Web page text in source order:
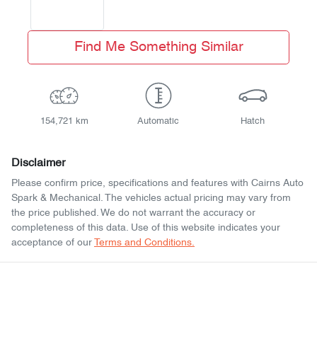
Find Me Something Similar
154,721 km Automatic Hatch
Disclaimer
Please confirm price, specifications and features with Cairns Auto
Spark & Mechanical . The vehicles actual pricing may vary from
the price published. We do not warrant the accuracy or
completeness of this data. Use of this website indicates your
acceptance of our
Terms and Conditions.